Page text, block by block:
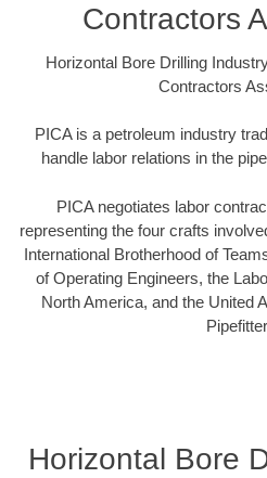
Contractors
Horizontal Bore Drilling
Contractors
PICA is a petroleum industry
handle labor relations in the
PICA negotiates labor
representing the four crafts
International Brotherhood of
of Operating Engineers, the
North America, and the United
Horizontal Bore